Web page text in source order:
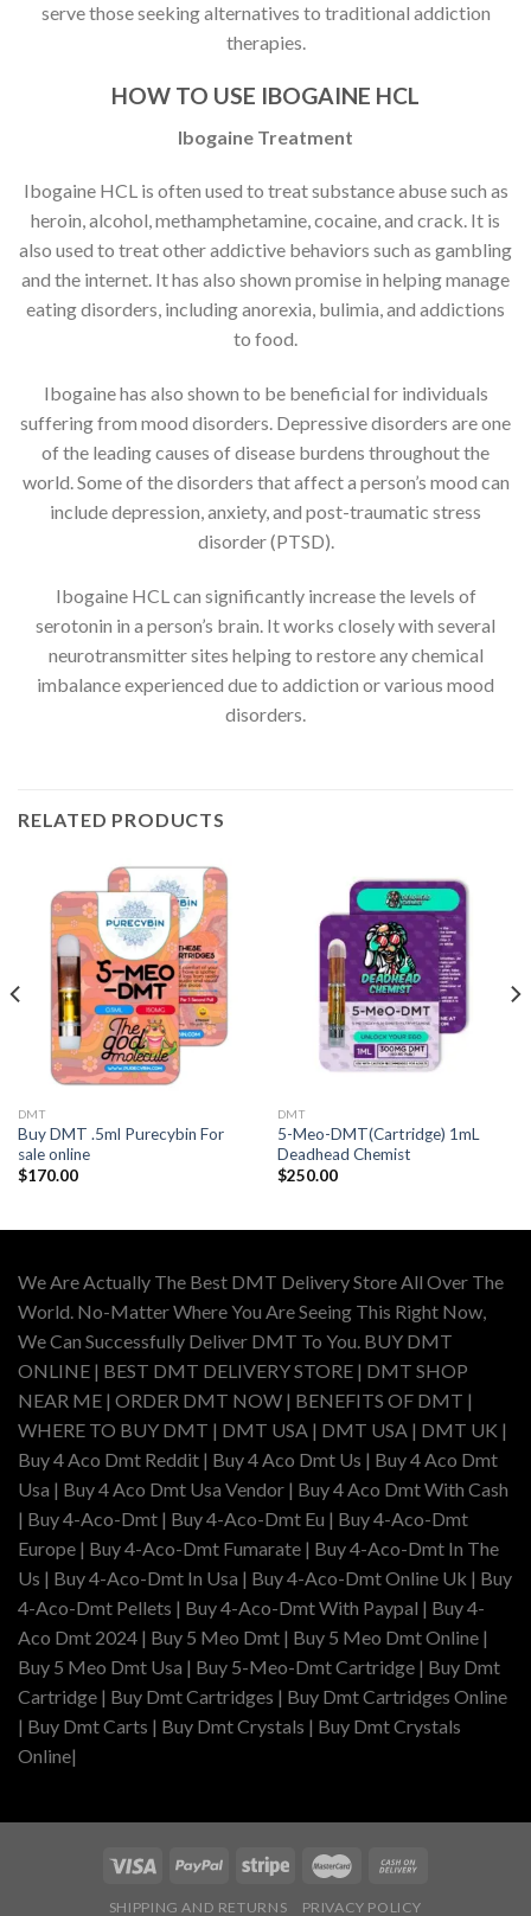
serve those seeking alternatives to traditional addiction
therapies.
HOW TO USE IBOGAINE HCL
Ibogaine Treatment
Ibogaine HCL is often used to treat substance abuse such as
heroin, alcohol, methamphetamine, cocaine, and crack. It is
also used to treat other addictive behaviors such as gambling
and the internet. It has also shown promise in helping manage
eating disorders, including anorexia, bulimia, and addictions
to food.
Ibogaine has also shown to be beneficial for individuals
suffering from mood disorders. Depressive disorders are one
of the leading causes of disease burdens throughout the
world. Some of the disorders that affect a person’s mood can
include depression, anxiety, and post-traumatic stress
disorder (PTSD).
Ibogaine HCL can significantly increase the levels of
serotonin in a person’s brain. It works closely with several
neurotransmitter sites helping to restore any chemical
imbalance experienced due to addiction or various mood
disorders.
RELATED PRODUCTS
DMT
Buy DMT .5ml Purecybin For
sale online
$170.00
DMT
5-Meo-DMT(Cartridge) 1mL
Deadhead Chemist
$250.00
We Are Actually The Best DMT Delivery Store All Over The
World. No-Matter Where You Are Seeing This Right Now,
We Can Successfully Deliver DMT To You. BUY DMT
ONLINE | BEST DMT DELIVERY STORE | DMT SHOP
NEAR ME | ORDER DMT NOW | BENEFITS OF DMT |
WHERE TO BUY DMT | DMT USA | DMT USA | DMT UK |
Buy 4 Aco Dmt Reddit | Buy 4 Aco Dmt Us | Buy 4 Aco Dmt
Usa | Buy 4 Aco Dmt Usa Vendor | Buy 4 Aco Dmt With Cash
| Buy 4-Aco-Dmt | Buy 4-Aco-Dmt Eu | Buy 4-Aco-Dmt
Europe | Buy 4-Aco-Dmt Fumarate | Buy 4-Aco-Dmt In The
Us | Buy 4-Aco-Dmt In Usa | Buy 4-Aco-Dmt Online Uk | Buy
4-Aco-Dmt Pellets | Buy 4-Aco-Dmt With Paypal | Buy 4-
Aco Dmt 2024 | Buy 5 Meo Dmt | Buy 5 Meo Dmt Online |
Buy 5 Meo Dmt Usa | Buy 5-Meo-Dmt Cartridge | Buy Dmt
Cartridge | Buy Dmt Cartridges | Buy Dmt Cartridges Online
| Buy Dmt Carts | Buy Dmt Crystals | Buy Dmt Crystals
Online|
SHIPPING AND RETURNS PRIVACY POLICY